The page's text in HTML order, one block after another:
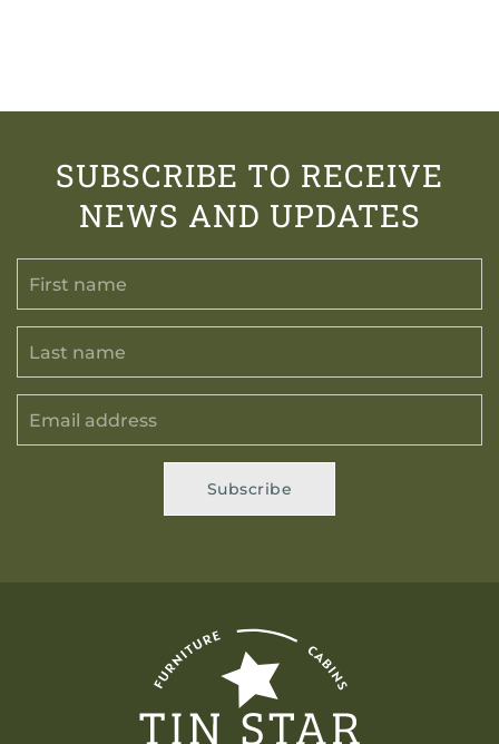
SUBSCRIBE TO RECEIVE
NEWS AND UPDATES
Subscribe